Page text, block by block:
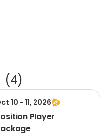
(4)
10 - 11, 2026
Player